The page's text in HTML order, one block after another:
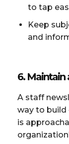
to tap
Keep
and
6. Maintain
A staff
way to build
is